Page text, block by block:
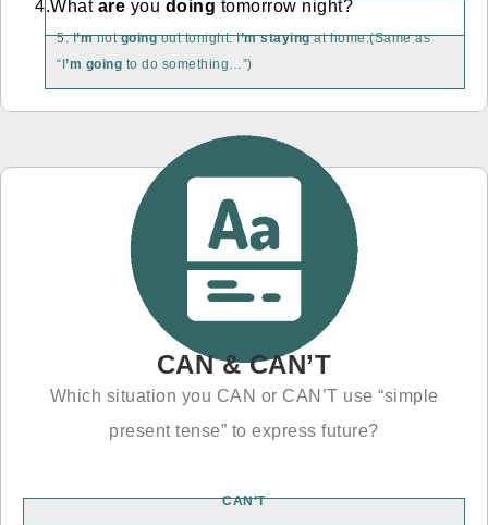
4.Whatareyoudoingtomorrow night?
5. I’mnotgoingout tonight. I’m stayingat home.(Same as
“I ’m going to do something…”)
CAN & CAN’T
Which situation you CAN or CAN’T use “simple
present tense” to express future?
CAN’T